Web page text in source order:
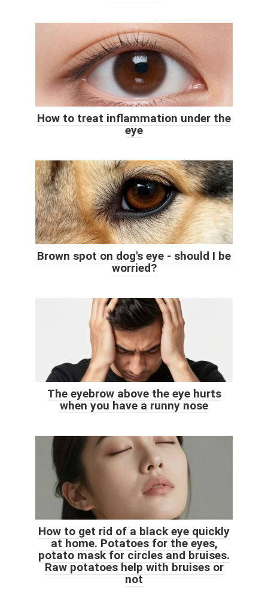
How to treat inflammation under the
eye
Brown spot on dog's eye - should I be
worried?
The eyebrow above the eye hurts
when you have a runny nose
How to get rid of a black eye quickly
at home. Potatoes for the eyes,
potato mask for circles and bruises.
Raw potatoes help with bruises or
not